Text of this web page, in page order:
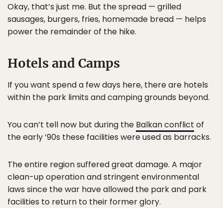
Okay, that’s just me. But the spread — grilled
sausages, burgers, fries, homemade bread — helps
power the remainder of the hike.
Hotels and Camps
If you want spend a few days here, there are hotels
within the park limits and camping grounds beyond.
You can’t tell now but during the Balkan conflict of
the early ’90s these facilities were used as barracks.
The entire region suffered great damage. A major
clean-up operation and stringent environmental
laws since the war have allowed the park and park
facilities to return to their former glory.